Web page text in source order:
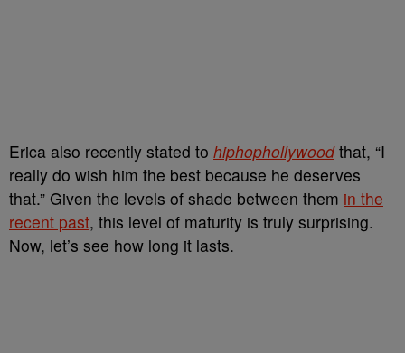
Erica also recently stated to hiphophollywoodthat, “I
really do wish him the best because he deserves
that.” Given the levels of shade between them in the
recent past, this level of maturity is truly surprising.
Now, let’s see how long it lasts.